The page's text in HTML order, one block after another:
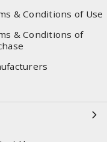
& Conditions of Use
& Conditions of